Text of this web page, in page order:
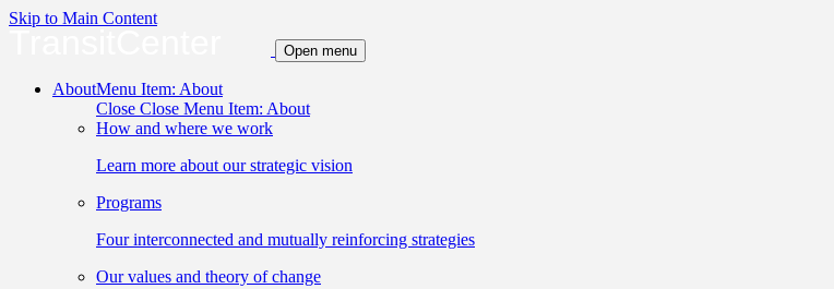
Skip to Main Content
Open menu
AboutMenu Item: About
Close Close Menu Item: About
How and where we work
Learn more about our strategic vision
Programs
Four interconnected and mutually reinforcing strategies
Our values and theory of change